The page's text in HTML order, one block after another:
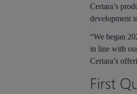
Hit enter to search or ESC
Certara’s
development
“We began
in line with
Certara’s
First